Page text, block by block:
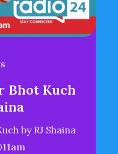
Bhot Kuch
by RJ Shaina